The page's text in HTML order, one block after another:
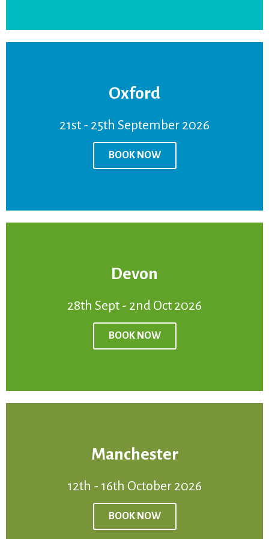
Oxford
21st - 25th September 2026
BOOK NOW
21st - 25th September 2026
Price:£950
Venue:Oxford
BOOK NOW
Devon
28th Sept - 2nd Oct 2026
BOOK NOW
28th Sept - 2nd Oct 2026
Price:£950
Venue: Devon
BOOK NOW
Manchester
12th - 16th October 2026
BOOK NOW
12th - 16th October2026
Price:£950
Venue: Manchester
BOOK NOW